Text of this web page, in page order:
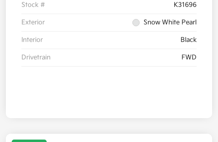
Stock # K31696
Exterior Snow White Pearl
Interior Black
Drivetrain FWD